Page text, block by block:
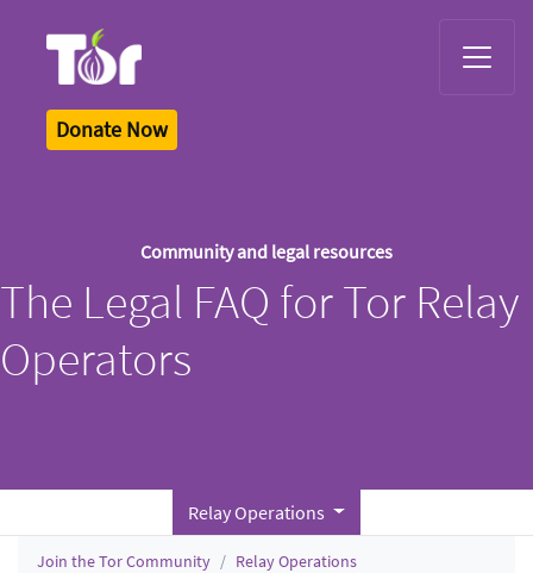
Donate Now
Community and legal resources
The Legal FAQ for Tor Relay
Operators
Relay Operations
Join the Tor Community
Relay Operations